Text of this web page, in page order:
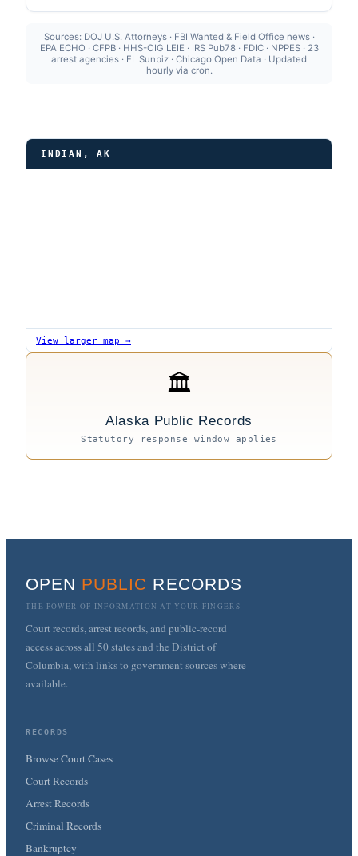
Sources: DOJ U.S. Attorneys · FBI Wanted & Field Office news ·
EPA ECHO · CFPB · HHS-OIG LEIE · IRS Pub78 · FDIC · NPPES · 23
arrest agencies · FL Sunbiz · Chicago Open Data · Updated
hourly via cron.
INDIAN, AK
View larger map →
🏛
Alaska Public Records
Statutory response window applies
OPEN PUBLIC RECORDS
THE POWER OF INFORMATION AT YOUR FINGERS
Court records, arrest records, and public-record
access across all 50 states and the District of
Columbia, with links to government sources where
available.
RECORDS
Browse Court Cases
Court Records
Arrest Records
Criminal Records
Bankruptcy